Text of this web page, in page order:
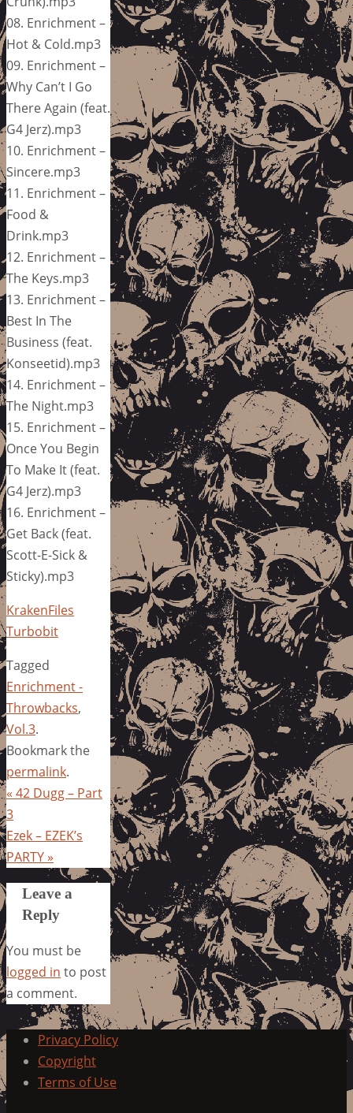
08. Enrichment –
Hot & Cold.mp3
09. Enrichment –
Why Can’t I Go
There Again (feat.
G4 Jerz).mp3
10. Enrichment –
Sincere.mp3
11. Enrichment –
Food &
Drink.mp3
12. Enrichment –
The Keys.mp3
13. Enrichment –
Best In The
Business (feat.
Konseetid).mp3
14. Enrichment –
The Night.mp3
15. Enrichment –
Once You Begin
To Make It (feat.
G4 Jerz).mp3
16. Enrichment –
Get Back (feat.
Scott-E-Sick &
Sticky).mp3
KrakenFiles
Turbobit
Tagged
Enrichment -
Throwbacks,
Vol.3.
Bookmark the
permalink.
« 42 Dugg – Part
3
Ezek – EZEK’s
PARTY»
Leave a
Reply
You must be
logged in to post
a comment.
Privacy Policy
Copyright
Terms of Use